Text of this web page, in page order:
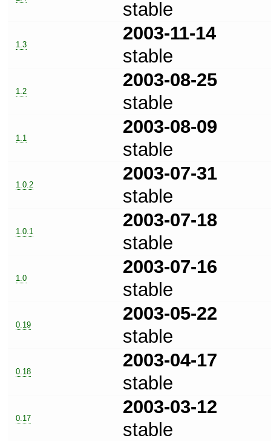
stable
1.3
2003-11-14
stable
1.2
2003-08-25
stable
1.1
2003-08-09
stable
1.0.2
2003-07-31
stable
1.0.1
2003-07-18
stable
1.0
2003-07-16
stable
0.19
2003-05-22
stable
0.18
2003-04-17
stable
0.17
2003-03-12
stable